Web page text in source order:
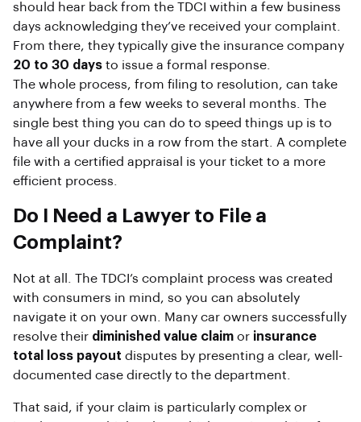
should hear back from the TDCI within a few business
days acknowledging they’ve received your complaint.
From there, they typically give the insurance company
20 to 30 days to issue a formal response.
The whole process, from filing to resolution, can take
anywhere from a few weeks to several months. The
single best thing you can do to speed things up is to
have all your ducks in a row from the start. A complete
file with a certified appraisal is your ticket to a more
efficient process.
Do I Need a Lawyer to File a
Complaint?
Not at all. The TDCI’s complaint process was created
with consumers in mind, so you can absolutely
navigate it on your own. Many car owners successfully
resolve their diminished value claim or insurance
total loss payout disputes by presenting a clear, well-
documented case directly to the department.
That said, if your claim is particularly complex or